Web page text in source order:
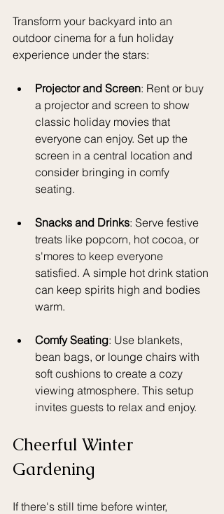
Transform your backyard into an
outdoor cinema for a fun holiday
experience under the stars:
Projector and Screen: Rent or buy
a projector and screen to show
classic holiday movies that
everyone can enjoy. Set up the
screen in a central location and
consider bringing in comfy
seating.
Snacks and Drinks: Serve festive
treats like popcorn, hot cocoa, or
s'mores to keep everyone
satisfied. A simple hot drink station
can keep spirits high and bodies
warm.
Comfy Seating: Use blankets,
bean bags, or lounge chairs with
soft cushions to create a cozy
viewing atmosphere. This setup
invites guests to relax and enjoy.
Cheerful Winter
Gardening
If there's still time before winter,